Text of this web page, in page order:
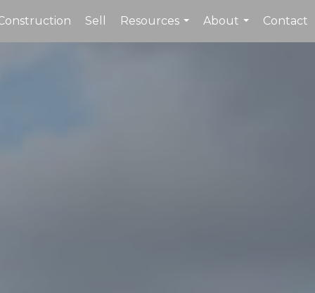
Sell
Resources
...
About
...
Contact